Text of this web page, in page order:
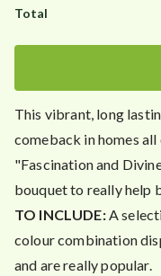
This vibrant, long
comeback in homes
"Fascination and
bouquet to really help
TO INCLUDE:A
colour combination
and are really popular.